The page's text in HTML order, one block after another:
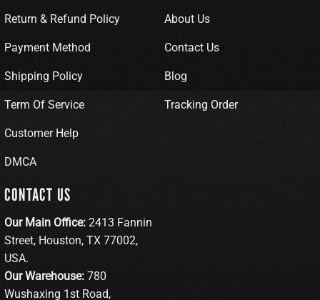
Return & Refund Policy
Payment Method
Shipping Policy
Term Of Service
Customer Help
DMCA
About Us
Contact Us
Blog
Tracking Order
CONTACT US
Our Main Office: 2413 Fannin
Street, Houston, TX 77002,
USA.
Our Warehouse: 780
Wushaxing 1st Road,